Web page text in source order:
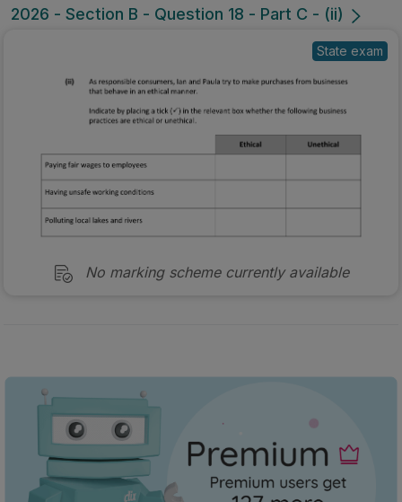
2026 - Section B - Question 18 - Part C - (ii)
State exam
No marking scheme currently available